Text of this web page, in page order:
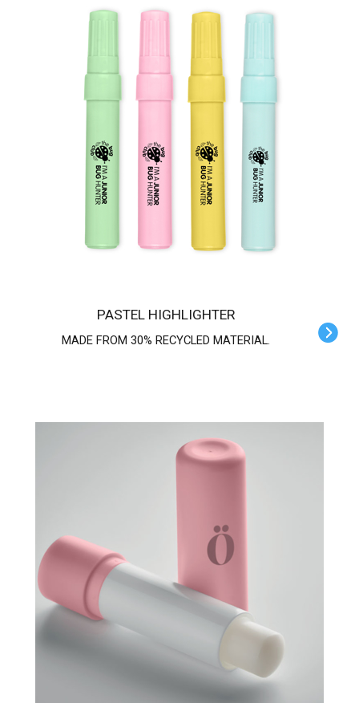
PASTEL HIGHLIGHTER
MADE FROM 30% RECYCLED MATERIAL.